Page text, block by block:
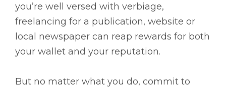
you’re well versed with verbiage,
freelancing for a publication, website or
local newspaper can reap rewards for both
your wallet and your reputation.
But no matter what you do, commit to